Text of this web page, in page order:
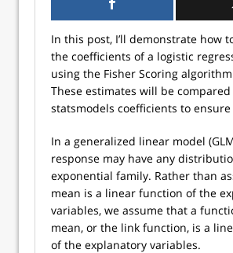
In this post, I’ll demonstrate how
the coefficients of a logistic
using the Fisher Scoring
These estimates will be
statsmodels coefficients to ensure
In a generalized linear model
response may have any
exponential family. Rather than
mean is a linear function of the
variables, we assume that a
mean, or the link function, is a
of the explanatory variables.